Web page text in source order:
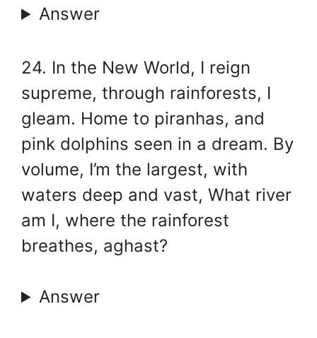
Answer
24. In the New World, I reign
supreme, through rainforests, I
gleam. Home to piranhas, and
pink dolphins seen in a dream. By
volume, I’m the largest, with
waters deep and vast, What river
am I, where the rainforest
breathes, aghast?
Answer